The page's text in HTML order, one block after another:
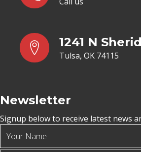
1241 N
Tulsa, OK 74115
Newsletter
Signup below to receive latest news